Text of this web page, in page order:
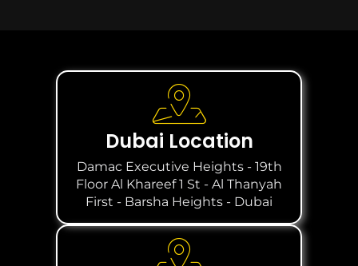
Dubai Location
Damac Executive Heights - 19th
Floor Al Khareef 1 St - Al Thanyah
First - Barsha Heights - Dubai